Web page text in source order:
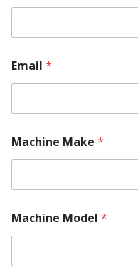
Email *
Machine Make *
Machine Model *